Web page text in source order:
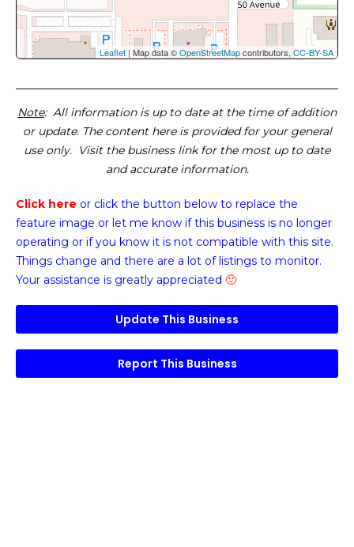
Leaflet | Map data ©OpenStreetMapcontributors, CC-BY-SA
Note: All information is up to date at the time of addition
or update. The content here is provided for your general
use only. Visit the business link for the most up to date
and accurate information.
Click here or click the button below to replace the
feature image or let me know if this business is no longer
operating or if you know it is not compatible with this site.
Things change and there are a lot of listings to monitor.
Your assistance is greatly appreciated 🙂
Update This Business
Report This Business